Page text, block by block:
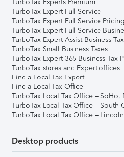
TurboTax Experts Premium
TurboTax Expert Full Service
TurboTax Expert Full Service Pricing
TurboTax Expert Full Service
TurboTax Expert Assist Business
TurboTax Small Business Taxes
TurboTax Expert 365 Business Tax
TurboTax stores and Expert offices
Find a Local Tax Expert
Find a Local Tax Office
TurboTax Local Tax Office – SoHo,
TurboTax Local Tax Office – South
TurboTax Local Tax Office –
Desktop products